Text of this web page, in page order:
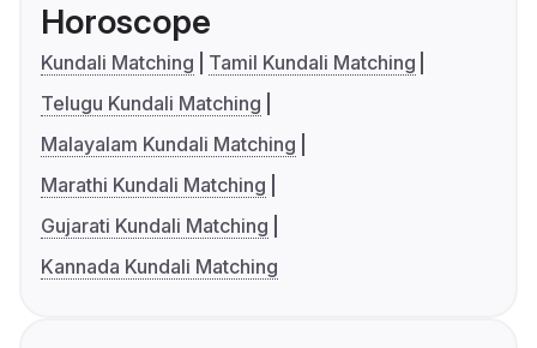
Horoscope
Kundali Matching
Tamil Kundali Matching
Telugu Kundali Matching
Malayalam Kundali Matching
Marathi Kundali Matching
Gujarati Kundali Matching
Kannada Kundali Matching